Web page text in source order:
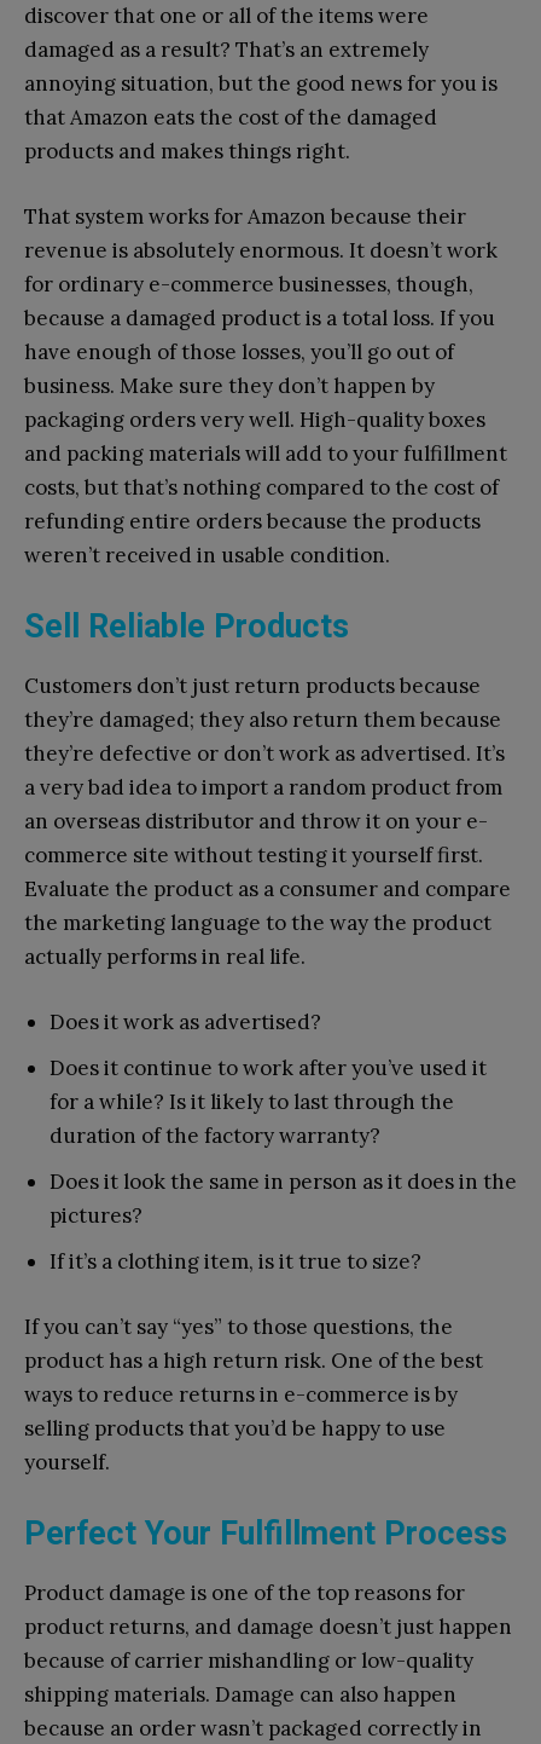
discover that one or all of the items were
damaged as a result? That’s an extremely
annoying situation, but the good news for you is
that Amazon eats the cost of the damaged
products and makes things right.
That system works for Amazon because their
revenue is absolutely enormous. It doesn’t work
for ordinary e-commerce businesses, though,
because a damaged product is a total loss. If you
have enough of those losses, you’ll go out of
business. Make sure they don’t happen by
packaging orders very well. High-quality boxes
and packing materials will add to your fulfillment
costs, but that’s nothing compared to the cost of
refunding entire orders because the products
weren’t received in usable condition.
Sell Reliable Products
Customers don’t just return products because
they’re damaged; they also return them because
they’re defective or don’t work as advertised. It’s
a very bad idea to import a random product from
an overseas distributor and throw it on your e-
commerce site without testing it yourself first.
Evaluate the product as a consumer and compare
the marketing language to the way the product
actually performs in real life.
Does it work as advertised?
Does it continue to work after you’ve used it
for a while? Is it likely to last through the
duration of the factory warranty?
Does it look the same in person as it does in the
pictures?
If it’s a clothing item, is it true to size?
If you can’t say “yes” to those questions, the
product has a high return risk. One of the best
ways to reduce returns in e-commerce is by
selling products that you’d be happy to use
yourself.
Perfect Your Fulfillment Process
Product damage is one of the top reasons for
product returns, and damage doesn’t just happen
because of carrier mishandling or low-quality
shipping materials. Damage can also happen
because an order wasn’t packaged correctly in